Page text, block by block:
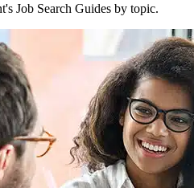
Job Search Guides by topic.